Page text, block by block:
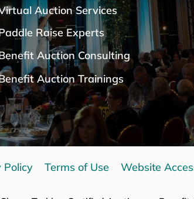
Auction Services
Raise Experts
Auction Consulting
Auction Trainings
Policy Terms of Use Website